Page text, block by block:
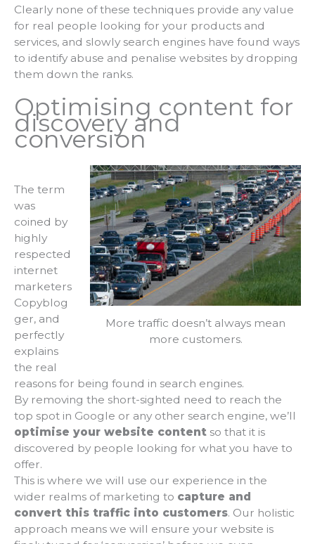
Clearly none of these techniques provide any value
for real people looking for your products and
services, and slowly search engines have found ways
to identify abuse and penalise websites by dropping
them down the ranks.
Optimising content for
discovery and
conversion
More traffic doesn’t always mean
more customers.
The term
was
coined by
highly
respected
internet
marketers
Copyblog
ger, and
perfectly
explains
the real
reasons for being found in search engines.
By removing the short-sighted need to reach the
top spot in Google or any other search engine, we’ll
optimise your website content so that it is
discovered by people looking for what you have to
offer.
This is where we will use our experience in the
wider realms of marketing to capture and
convert this traffic into customers. Our holistic
approach means we will ensure your website is